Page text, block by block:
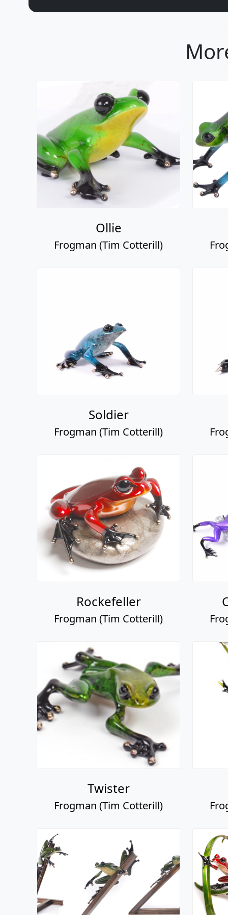
Ollie
Frogman (Tim Cotterill)
Soldier
Frogman (Tim Cotterill)
Rockefeller
Frogman (Tim Cotterill)
Twister
Frogman (Tim Cotterill)